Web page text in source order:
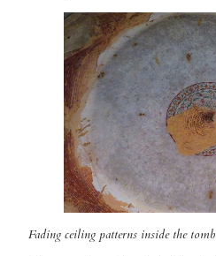
Fading ceiling patterns inside the tomb